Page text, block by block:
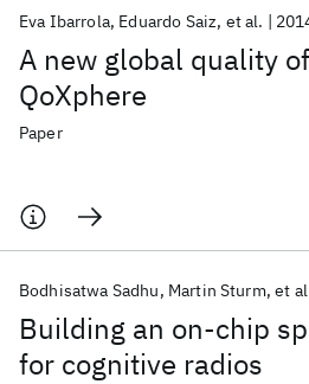
A new global quality
QoXphere
Eva Ibarrola Eduardo Saiz et al.
Paper
Building an on-chip
for cognitive radios
Bodhisatwa Sadhu Martin Sturm et